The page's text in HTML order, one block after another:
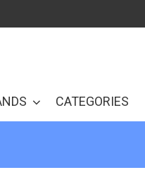
CATEGORIES